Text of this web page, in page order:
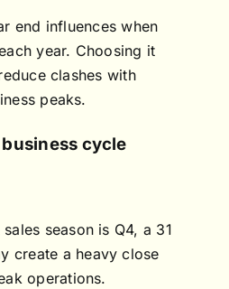
end influences when
year. Choosing it
clashes with
peaks.
cycle
season is Q4, a 31
create a heavy close
operations.